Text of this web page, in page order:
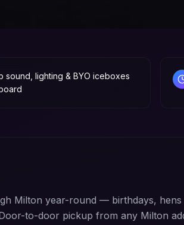
sound, lighting & BYO iceboxes
Milton year-round — birthdays, hens
to-door pickup from any Milton